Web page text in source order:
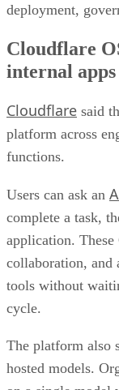
deployment,
Cloudflare
internal apps
Cloudflare said
platform across
functions.
Users can ask an
complete a task,
application. These
collaboration, and
tools without
cycle.
The platform also
hosted models.